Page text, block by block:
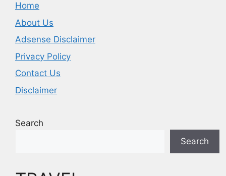
Home
About Us
Adsense Disclaimer
Privacy Policy
Contact Us
Disclaimer
Search
Search